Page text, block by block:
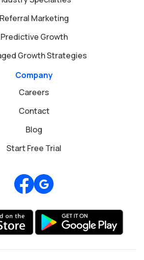
Referral Marketing
Predictive Growth
Growth Strategies
Company
Careers
Contact
Blog
Start Free Trial
Review us on Google